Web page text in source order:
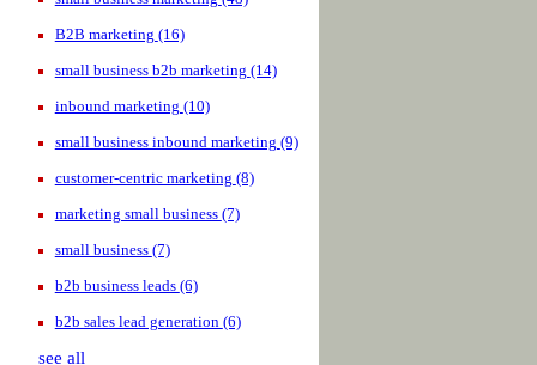
B2B marketing (16)
small business b2b marketing (14)
inbound marketing (10)
small business inbound marketing (9)
customer-centric marketing (8)
marketing small business (7)
small business (7)
b2b business leads (6)
b2b sales lead generation (6)
see all